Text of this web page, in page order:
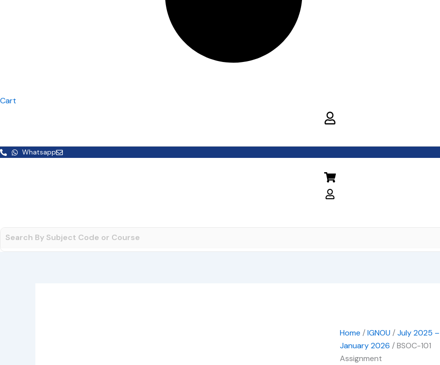
Cart
Whatsapp
Home /IGNOU /July 2025 –
January 2026 / BSOC-101
Assignment